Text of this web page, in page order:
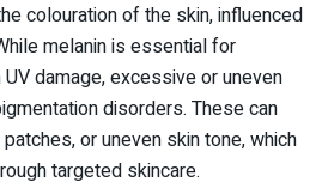
colouration of the skin, influenced
melanin is essential for
damage, excessive or uneven
disorders. These can
or uneven skin tone, which
targeted skincare.